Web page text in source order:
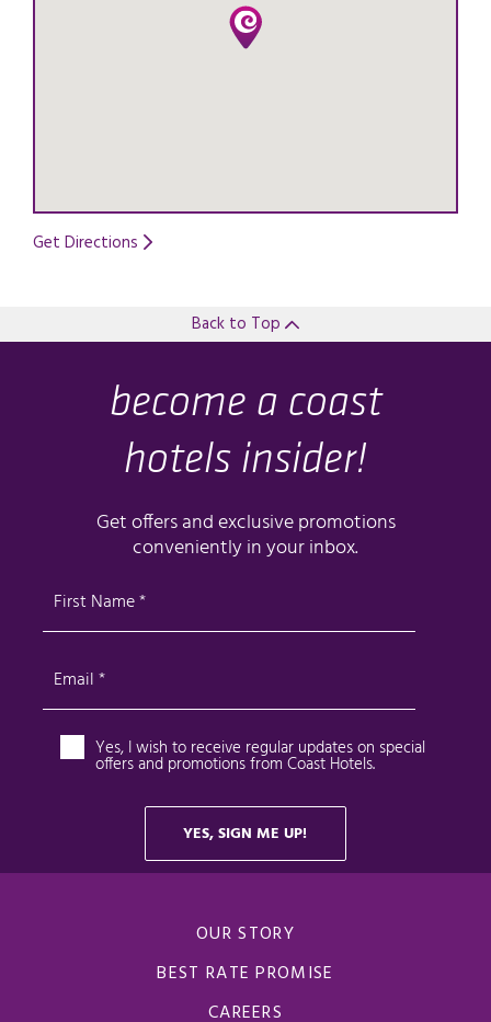
Get Directions
Opens in a new tab.
Back to Top
OUR STORY
BEST RATE PROMISE
CAREERS